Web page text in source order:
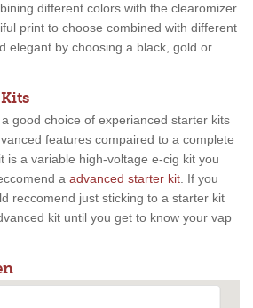
different colors with the clearomizer
print to choose combined with different
elegant by choosing a black, gold or
good choice of experianced starter kits
features compaired to a complete
is a variable high-voltage e-cig kit you
a advanced starter kit. If you
reccomend just sticking to a starter kit
kit until you get to know your vap